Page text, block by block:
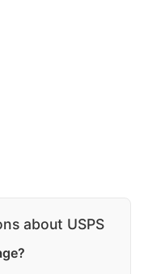
about USPS